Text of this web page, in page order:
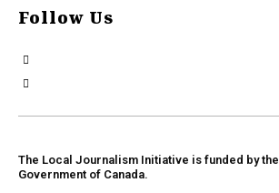
Follow Us
The Local Journalism Initiative is funded by the
Government of Canada.